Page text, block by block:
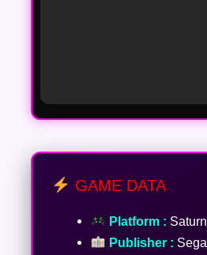
GAME DATA
Platform : Saturn
Publisher : Sega